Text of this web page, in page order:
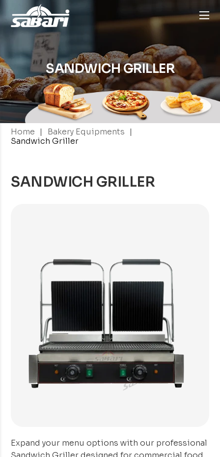
SANDWICH GRILLER
Home | Bakery Equipments
|
Sandwich Griller
SANDWICH GRILLER
Expand your menu options with our professional